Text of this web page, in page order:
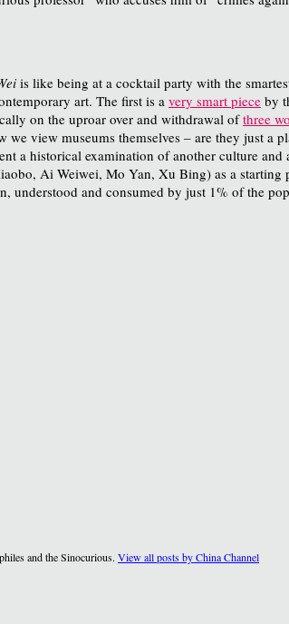
is like being at a cocktail party with the
art. The first is a very smart piece by
on the uproar over and withdrawal ofthree
view museums themselves – are they just a
a historical examination of another culture
Ai Weiwei, Mo Yan, Xu Bing) as a starting
understood and consumed by just 1% of the
and the Sinocurious. View all posts by China Channel